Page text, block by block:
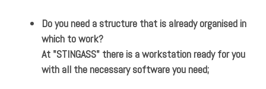
Do you need a structure that is already organised in
which to work?
At "STINGASS" there is a workstation ready for you
with all the necessary software you need;